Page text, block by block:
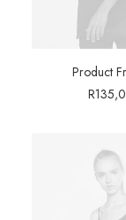
Product
R